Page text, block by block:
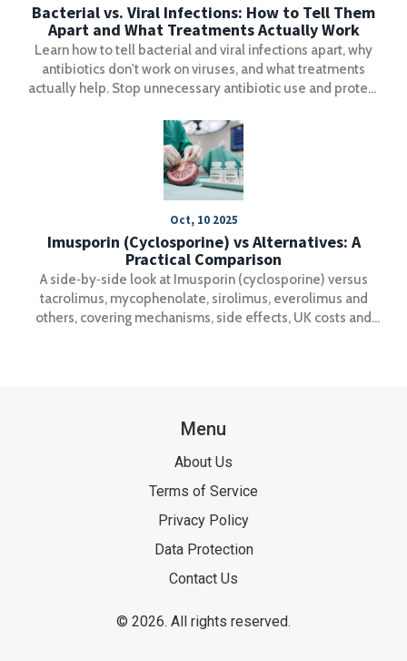
Bacterial vs. Viral Infections: How to Tell Them
Apart and What Treatments Actually Work
Learn how to tell bacterial and viral infections apart, why
antibiotics don't work on viruses, and what treatments
actually help. Stop unnecessary antibiotic use and protect
Oct, 10 2025
Imusporin (Cyclosporine) vs Alternatives: A
Practical Comparison
A side‑by‑side look at Imusporin (cyclosporine) versus
tacrolimus, mycophenolate, sirolimus, everolimus and
others, covering mechanisms, side effects, UK costs and
Menu
About Us
Terms of Service
Privacy Policy
Data Protection
Contact Us
© 2026. All rights reserved.